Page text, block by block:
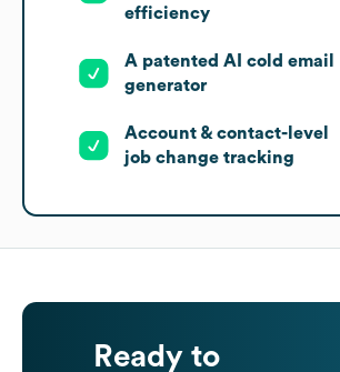
efficiency
A patented AI cold email
generator
Account & contact-level
job change tracking
Ready to